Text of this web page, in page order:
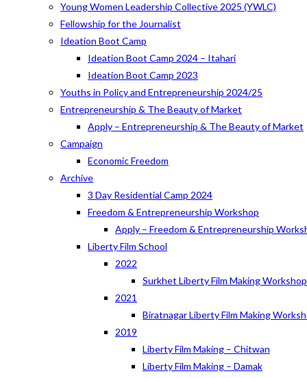
Young Women Leadership Collective 2025 (YWLC)
Fellowship for the Journalist
Ideation Boot Camp
Ideation Boot Camp 2024 – Itahari
Ideation Boot Camp 2023
Youths in Policy and Entrepreneurship 2024/25
Entrepreneurship & The Beauty of Market
Apply – Entrepreneurship & The Beauty of Market
Campaign
Economic Freedom
Archive
3 Day Residential Camp 2024
Freedom & Entrepreneurship Workshop
Apply – Freedom & Entrepreneurship
Liberty Film School
2022
Surkhet Liberty Film Making
2021
Biratnagar Liberty Film Making
2019
Liberty Film Making – Chitwan
Liberty Film Making – Damak